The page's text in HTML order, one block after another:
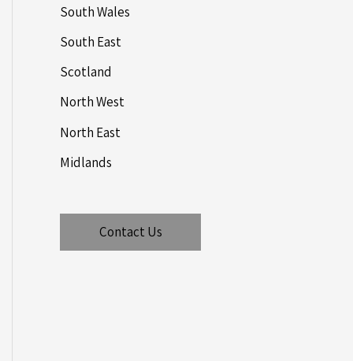
South Wales
South East
Scotland
North West
North East
Midlands
Contact Us